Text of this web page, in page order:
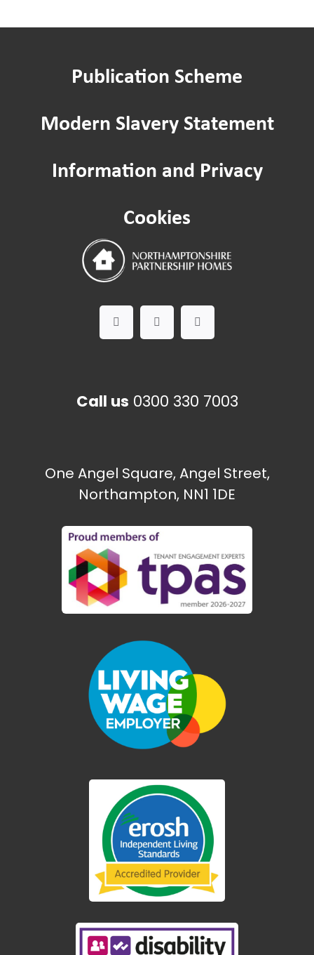
Publication Scheme
Modern Slavery Statement
Information and Privacy
Cookies
Call us 0300 330 7003
One Angel Square, Angel Street,
Northampton, NN1 1DE